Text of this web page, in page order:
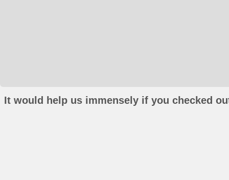
It would help us immensely if you checked